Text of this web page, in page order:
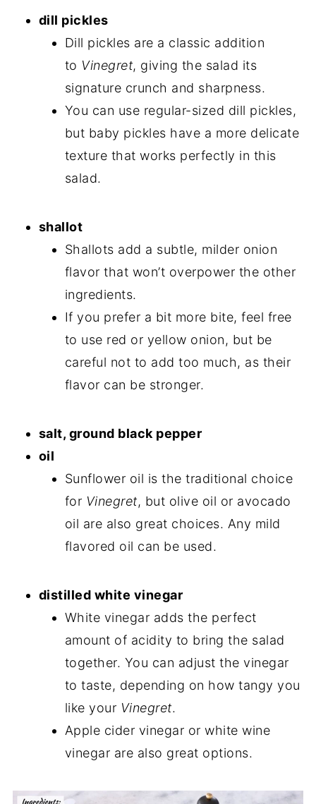
dill pickles
Dill pickles are a classic addition
to Vinegret, giving the salad its
signature crunch and sharpness.
You can use regular-sized dill pickles,
but baby pickles have a more delicate
texture that works perfectly in this
salad.
shallot
Shallots add a subtle, milder onion
flavor that won’t overpower the other
ingredients.
If you prefer a bit more bite, feel free
to use red or yellow onion, but be
careful not to add too much, as their
flavor can be stronger.
salt, ground black pepper
oil
Sunflower oil is the traditional choice
for Vinegret, but olive oil or avocado
oil are also great choices. Any mild
flavored oil can be used.
distilled white vinegar
White vinegar adds the perfect
amount of acidity to bring the salad
together. You can adjust the vinegar
to taste, depending on how tangy you
like your Vinegret.
Apple cider vinegar or white wine
vinegar are also great options.